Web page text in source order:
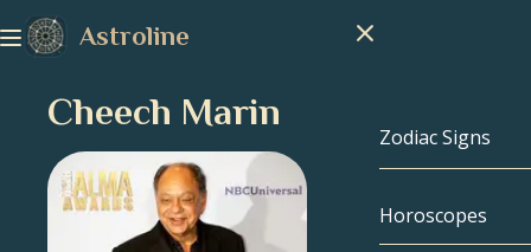
Astroline
Zodiac Signs
Zodiac Signs
Horoscopes
Cheech Marin